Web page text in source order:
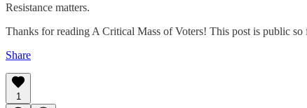
Resistance matters.
Thanks for reading A Critical Mass of Voters! This post is public so
Share
1